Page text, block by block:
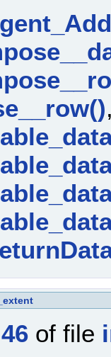
46 of file